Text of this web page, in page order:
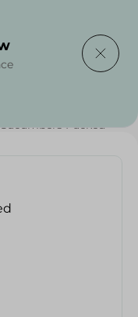
Cucumbers Packed